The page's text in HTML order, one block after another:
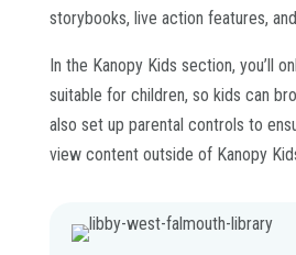
storybooks, live action features,
In the Kanopy Kids section, you’ll
suitable for children, so kids can
also set up parental controls to
view content outside of Kanopy